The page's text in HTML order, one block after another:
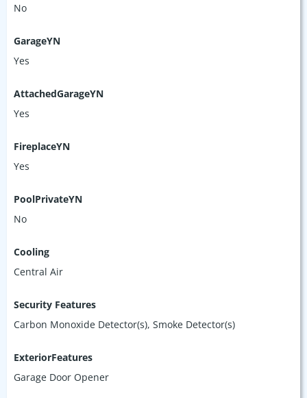
No
GarageYN
Yes
AttachedGarageYN
Yes
FireplaceYN
Yes
PoolPrivateYN
No
Cooling
Central Air
Security Features
Carbon Monoxide Detector(s), Smoke Detector(s)
ExteriorFeatures
Garage Door Opener